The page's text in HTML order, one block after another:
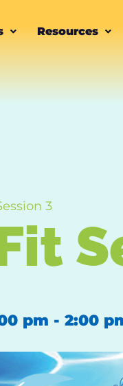
Resources
3
pm - 2:00